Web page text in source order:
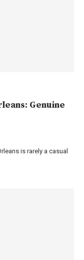
Genuine
is rarely a casual